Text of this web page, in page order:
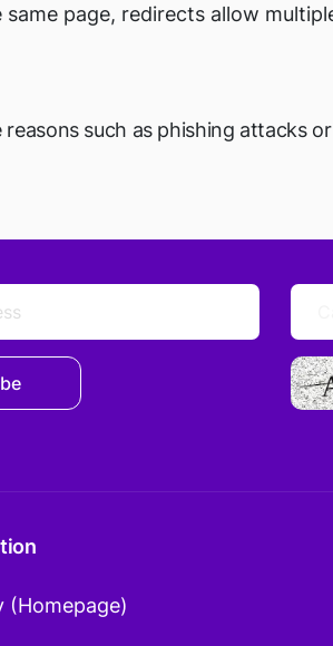
page, redirects allow
such as phishing attacks
(Homepage)